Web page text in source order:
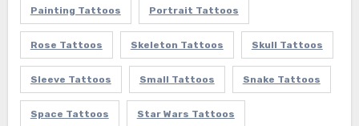
Painting Tattoos Portrait Tattoos
Rose Tattoos Skeleton Tattoos Skull Tattoos
Sleeve Tattoos Small Tattoos Snake Tattoos
Space Tattoos Star Wars Tattoos